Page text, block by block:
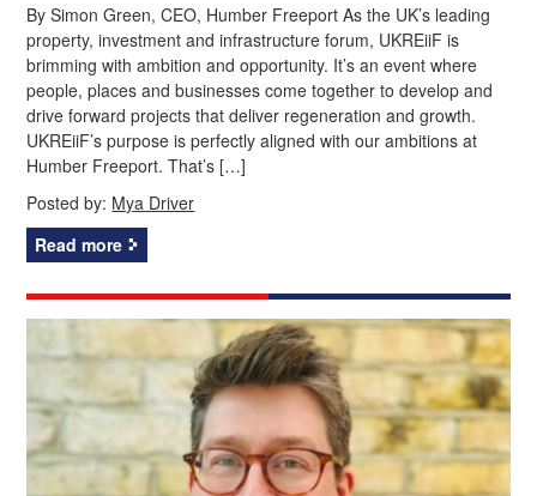
By Simon Green, CEO, Humber Freeport As the UK’s leading
property, investment and infrastructure forum, UKREiiF is
brimming with ambition and opportunity. It’s an event where
people, places and businesses come together to develop and
drive forward projects that deliver regeneration and growth.
UKREiiF’s purpose is perfectly aligned with our ambitions at
Humber Freeport. That’s […]
Posted by: Mya Driver
Read more